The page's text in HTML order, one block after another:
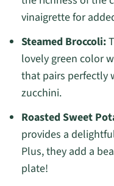
vinaigrette for
Steamed Broccoli:
lovely green color
that pairs perfectly
zucchini.
Roasted Sweet
provides a
Plus, they add a
plate!